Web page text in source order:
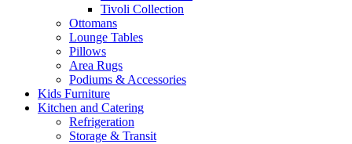
Tivoli Collection
Ottomans
Lounge Tables
Pillows
Area Rugs
Podiums & Accessories
Kids Furniture
Kitchen and Catering
Refrigeration
Storage & Transit